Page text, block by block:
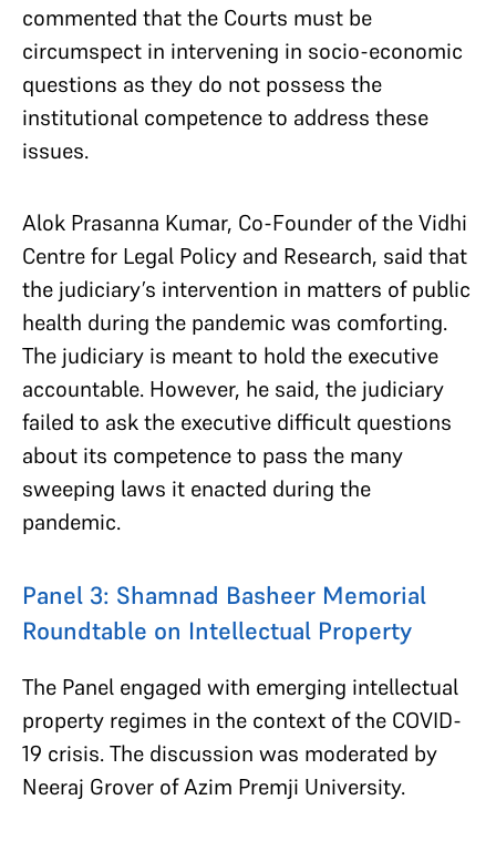
commented that the Courts must be
circumspect in intervening in socio-economic
questions as they do not possess the
institutional competence to address these
issues.
Alok Prasanna Kumar, Co-Founder of the Vidhi
Centre for Legal Policy and Research, said that
the judiciary’s intervention in matters of public
health during the pandemic was comforting.
The judiciary is meant to hold the executive
accountable. However, he said, the judiciary
failed to ask the executive difficult questions
about its competence to pass the many
sweeping laws it enacted during the
pandemic.
Panel 3: Shamnad Basheer Memorial
Roundtable on Intellectual Property
The Panel engaged with emerging intellectual
property regimes in the context of the COVID-
19 crisis. The discussion was moderated by
Neeraj Grover of Azim Premji University.